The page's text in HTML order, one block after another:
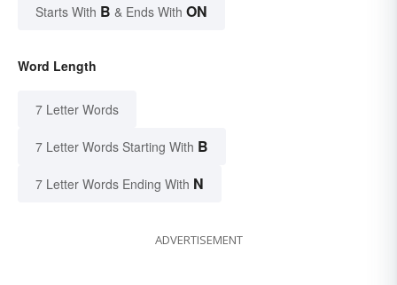
Starts With B & Ends With ON
Word Length
7 Letter Words
7 Letter Words Starting With B
7 Letter Words Ending With N
ADVERTISEMENT